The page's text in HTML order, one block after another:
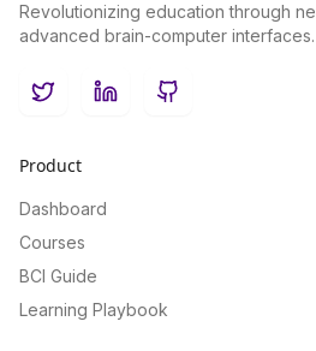
Revolutionizing education through
advanced brain-computer interfaces.
TwitterLinkedInGitHub
Product
Dashboard
Courses
BCI Guide
Learning Playbook